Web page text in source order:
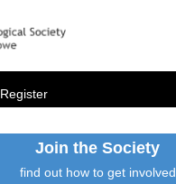
Register
Join the Society
find out how to get involved